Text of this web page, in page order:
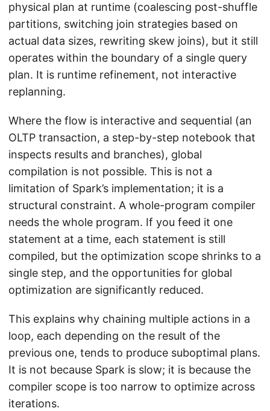
physical plan at runtime (coalescing post-shuffle
partitions, switching join strategies based on
actual data sizes, rewriting skew joins), but it still
operates within the boundary of a single query
plan. It is runtime refinement, not interactive
replanning.
Where the flow is interactive and sequential (an
OLTP transaction, a step-by-step notebook that
inspects results and branches), global
compilation is not possible. This is not a
limitation of Spark’s implementation; it is a
structural constraint. A whole-program compiler
needs the whole program. If you feed it one
statement at a time, each statement is still
compiled, but the optimization scope shrinks to a
single step, and the opportunities for global
optimization are significantly reduced.
This explains why chaining multiple actions in a
loop, each depending on the result of the
previous one, tends to produce suboptimal plans.
It is not because Spark is slow; it is because the
compiler scope is too narrow to optimize across
iterations.